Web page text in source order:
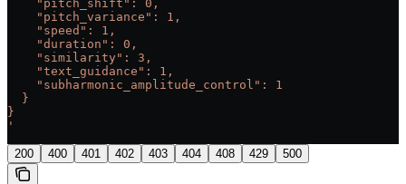
    "pitch_shift": 0,
    "pitch_variance": 1,
    "speed": 1,
    "duration": 0,
    "similarity": 3,
    "text_guidance": 1,
    "subharmonic_amplitude_control": 1
  }
}
'
200 400 401 402 403 404 408 429 500